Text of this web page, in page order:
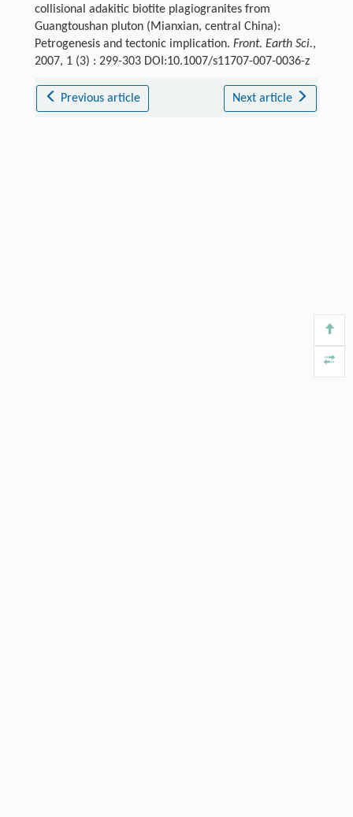
collisional adakitic biotite plagiogranites from
Guangtoushan pluton (Mianxian, central China):
Petrogenesis and tectonic implication. Front. Earth Sci.,
2007, 1 (3) : 299-303 DOI:10.1007/s11707-007-0036-z
Previous article Next article